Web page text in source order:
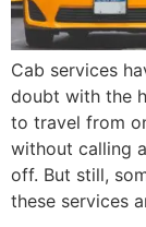
Cab services
doubt with the
to travel from
without calling
off. But still,
these services